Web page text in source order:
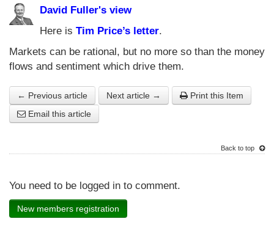
David Fuller's view
Here is Tim Price’s letter.
Markets can be rational, but no more so than the money
flows and sentiment which drive them.
← Previous article Next article →
Print this Item
Email this article
Back to top
You need to be logged in to comment.
New members registration